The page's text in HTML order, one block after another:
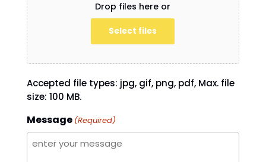
Drop files here or
Select files
Accepted file types: jpg, gif, png, pdf, Max. file
size: 100 MB.
Message (Required)